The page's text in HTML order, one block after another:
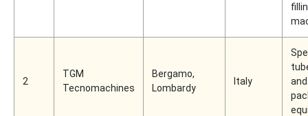
2
TGM
Tecnomachines
Bergamo,
Lombardy
Italy